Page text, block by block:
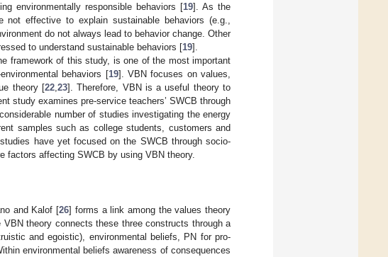
environmentally responsible behaviors [19]. As the
effective to explain sustainable behaviors (e.g.,
do not always lead to behavior change. Other
to understand sustainable behaviors [19].
framework of this study, is one of the most important
behaviors [19]. VBN focuses on values,
theory [22, 23]. Therefore, VBN is a useful theory to
study examines pre-service teachers’ SWCB through
number of studies investigating the energy
samples such as college students, customers and
have yet focused on the SWCB through socio-
factors affecting SWCB by using VBN theory.
and Kalof [26] forms a link among the values theory
theory connects these three constructs through a
and egoistic), environmental beliefs, PN for pro-
environmental beliefs awareness of consequences